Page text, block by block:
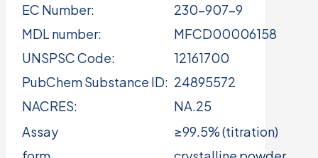
EC Number:
230-907-9
MDL number:
MFCD00006158
UNSPSC Code:
12161700
PubChem Substance ID: 24895572
NACRES:
NA.25
Assay
≥99.5% (titration)